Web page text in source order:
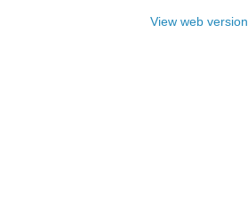
View web version